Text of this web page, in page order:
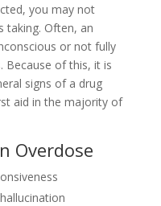
you may not
taking. Often, an
or not fully
Because of this, it is
signs of a drug
aid in the majority of
Overdose